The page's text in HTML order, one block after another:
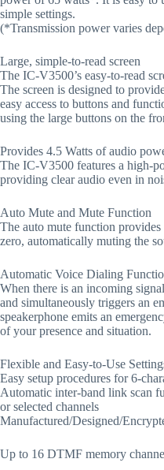
simple settings.
(*Transmission power varies
Large, simple-to-read screen
The IC-V3500’s easy-to-read
The screen is designed to
easy access to buttons and
using the large buttons on the
Provides 4.5 Watts of audio
The IC-V3500 features a high-
providing clear audio even in
Auto Mute and Mute Function
The auto mute function
zero, automatically muting the
Automatic Voice Dialing
When there is an incoming
and simultaneously triggers an
speakerphone emits an
of your presence and situation.
Flexible and Easy-to-Use
Easy setup procedures for 6-
Automatic inter-band link scan
or selected channels
Manufactured/Designed/
Up to 16 DTMF memory